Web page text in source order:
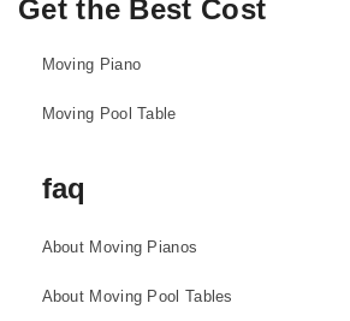
Get the Best Cost
Moving Piano
Moving Pool Table
faq
About Moving Pianos
About Moving Pool Tables